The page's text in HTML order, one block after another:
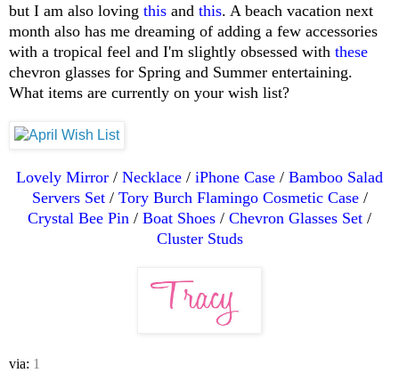
but I am also loving this and this. A beach vacation next
month also has me dreaming of adding a few accessories
with a tropical feel and I'm slightly obsessed with these
chevron glasses for Spring and Summer entertaining.
What items are currently on your wish list?
Lovely Mirror / Necklace / iPhone Case / Bamboo Salad
Servers Set/ Tory Burch Flamingo Cosmetic Case/
Crystal Bee Pin / Boat Shoes / Chevron Glasses Set /
Cluster Studs
via: 1